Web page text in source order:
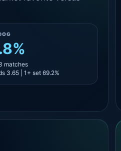
matches
3.65 | 1+ set 69.2%